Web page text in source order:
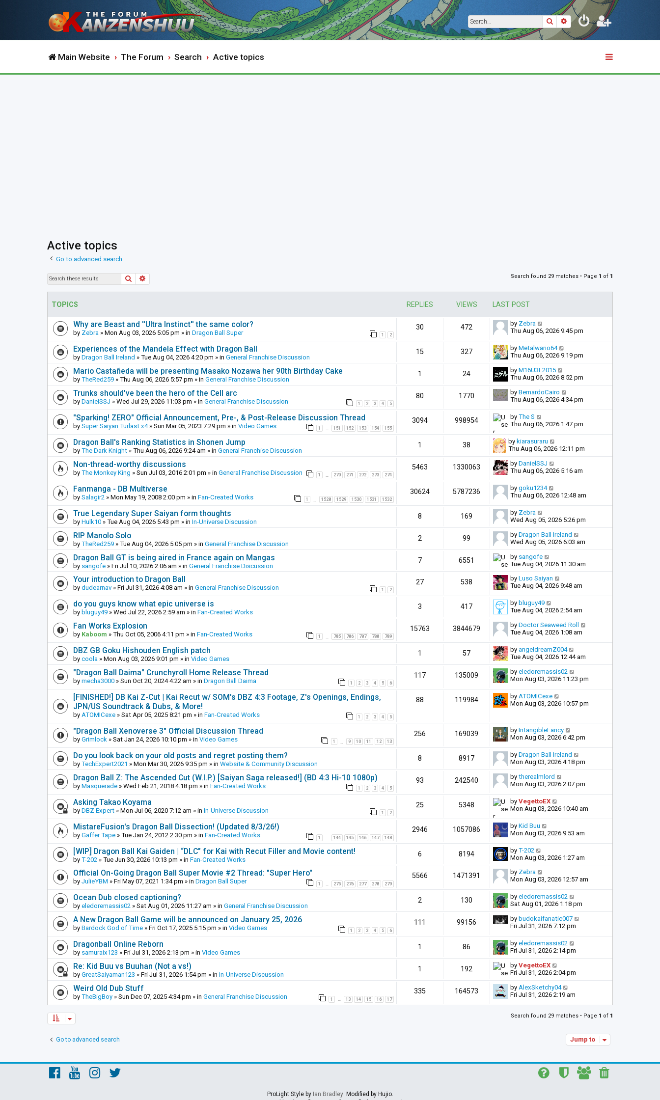
SearchAdvanced search
Main Website The Forum Search Active topics
Active topics
Go to advanced search
Search Search found 29 matches • Page 1 of 1
TOPICS REPLIES VIEWS LAST POST
Why are Beast and ''Ultra Instinct'' the same color?
by Zebra » Mon Aug 03, 2026 5:05 pm » in Dragon Ball Super 1 2
30 472 by Zebra
Thu Aug 06, 2026 9:45 pm
Experiences of the Mandela Effect with Dragon Ball
by Dragon Ball Ireland » Tue Aug 04, 2026 4:20 pm » in General Franchise Discussion
15 327 by Metalwario64
Thu Aug 06, 2026 9:19 pm
Mario Castañeda will be presenting Masako Nozawa her 90th Birthday Cake
by TheRed259 » Thu Aug 06, 2026 5:57 pm » in General Franchise Discussion
1 24 by M16U3L2015
Thu Aug 06, 2026 8:52 pm
Trunks should've been the hero of the Cell arc
by DanielSSJ » Wed Jul 29, 2026 11:03 pm » in General Franchise Discussion 1 2 3 4 5
80 1770 by BernardoCairo
Thu Aug 06, 2026 4:34 pm
"Sparking! ZERO" Official Announcement, Pre-, & Post-Release Discussion Thread
by Super Saiyan Turlast x4» Sun Mar 05, 2023 7:29 pm » in Video Games 1 151 152 153 154 155
3094 998954 by The S
Thu Aug 06, 2026 1:47 pm
Dragon Ball's Ranking Statistics in Shonen Jump
by The Dark Knight » Thu Aug 06, 2026 9:24 am » in General Franchise Discussion
1 38 by kiarasuraru
Thu Aug 06, 2026 12:11 pm
Non-thread-worthy discussions
by The Monkey King » Sun Jul 03, 2016 2:01 pm » in General Franchise Discussion 1 270 271 272 273 274
5463 1330063 by DanielSSJ
Thu Aug 06, 2026 5:16 am
Fanmanga - DB Multiverse
by Salagir2 » Mon May 19, 2008 2:00 pm » in Fan-Created Works 1 1528 1529 1530 1531 1532
30624 5787236 by goku1234
Thu Aug 06, 2026 12:48 am
True Legendary Super Saiyan form thoughts
by Hulk10 » Tue Aug 04, 2026 5:43 pm » in In-Universe Discussion
8 169 by Zebra
Wed Aug 05, 2026 5:26 pm
RIP Manolo Solo
by TheRed259 » Tue Aug 04, 2026 5:05 pm » in General Franchise Discussion
2 99 by Dragon Ball Ireland
Wed Aug 05, 2026 6:03 am
Dragon Ball GT is being aired in France again on Mangas
by sangofe » Fri Jul 10, 2026 2:06 am » in General Franchise Discussion
7 6551 by sangofe
Tue Aug 04, 2026 11:30 am
Your introduction to Dragon Ball
by dudearnav » Fri Jul 31, 2026 4:08 am » in General Franchise Discussion 1 2
27 538 by Luso Saiyan
Tue Aug 04, 2026 9:48 am
do you guys know what epic universe is
by bluguy49 » Wed Jul 22, 2026 2:59 am » in Fan-Created Works
3 417 by bluguy49
Tue Aug 04, 2026 2:54 am
Fan Works Explosion
by Kaboom » Thu Oct 05, 2006 4:11 pm » in Fan-Created Works 1 785 786 787 788 789
15763 3844679 by Doctor Seaweed Roll
Tue Aug 04, 2026 1:08 am
DBZ GB Goku Hishouden English patch
by coola » Mon Aug 03, 2026 9:01 pm » in Video Games
1 57 by angeldreamZ004
Tue Aug 04, 2026 12:44 am
"Dragon Ball Daima" Crunchyroll Home Release Thread
by mecha3000 » Sun Oct 20, 2024 4:22 am » in Dragon Ball Daima 1 2 3 4 5 6
117 135009 by eledoremassis02
Mon Aug 03, 2026 11:23 pm
[FINISHED!] DB Kai Z-Cut | Kai Recut w/ SOM's DBZ 4:3 Footage, Z's Openings, Endings,
JPN/US Soundtrack & Dubs, & More!
by ATOMICexe » Sat Apr 05, 2025 8:21 pm » in Fan-Created Works 1 2 3 4 5
88 119984 by ATOMICexe
Mon Aug 03, 2026 10:57 pm
"Dragon Ball Xenoverse 3" Official Discussion Thread
by Grimlock » Sat Jan 24, 2026 10:10 pm » in Video Games 1 9 10 11 12 13
256 169039 by IntangibleFancy
Mon Aug 03, 2026 6:42 pm
Do you look back on your old posts and regret posting them?
by TechExpert2021 » Mon Mar 30, 2026 9:35 pm » in Website & Community Discussion
8 8917 by Dragon Ball Ireland
Mon Aug 03, 2026 4:18 pm
Dragon Ball Z: The Ascended Cut (W.I.P.) [Saiyan Saga released!] (BD 4:3 Hi-10 1080p)
by Masquerade » Wed Feb 21, 2018 4:18 pm » in Fan-Created Works 1 2 3 4 5
93 242540 by therealmlord
Mon Aug 03, 2026 2:07 pm
Asking Takao Koyama
by DBZ Expert » Mon Jul 06, 2020 7:12 am » in In-Universe Discussion 1 2
25 5348 by VegettoEX
Mon Aug 03, 2026 10:40 am
MistareFusion's Dragon Ball Dissection! (Updated 8/3/26!)
by Gaffer Tape » Tue Jan 24, 2012 2:30 pm » in Fan-Created Works 1 144 145 146 147 148
2946 1057086 by Kid Buu
Mon Aug 03, 2026 9:53 am
[WIP] Dragon Ball Kai Gaiden | “DLC” for Kai with Recut Filler and Movie content!
by T-202 » Tue Jun 30, 2026 10:13 pm » in Fan-Created Works
6 8194 by T-202
Mon Aug 03, 2026 1:27 am
Official On-Going Dragon Ball Super Movie #2 Thread: "Super Hero"
by JulieYBM » Fri May 07, 2021 1:34 pm » in Dragon Ball Super 1 … 275 276 277 278 279
5566 1471391 by Zebra
Mon Aug 03, 2026 12:57 am
Ocean Dub closed captioning?
by eledoremassis02 » Sat Aug 01, 2026 11:27 am » in General Franchise Discussion
2 130 by eledoremassis02
Sat Aug 01, 2026 1:18 pm
A New Dragon Ball Game will be announced on January 25, 2026
by Bardock God of Time » Fri Oct 17, 2025 5:15 pm » in Video Games 1 2 3 4 5 6
111 99156 by budokaifanatic007
Fri Jul 31, 2026 7:12 pm
Dragonball Online Reborn
by samuraix123 » Fri Jul 31, 2026 2:13 pm » in Video Games
1 86 by eledoremassis02
Fri Jul 31, 2026 2:14 pm
Re: Kid Buu vs Buuhan (Not a vs!)
by GreatSaiyaman123 » Fri Jul 31, 2026 1:54 pm » in In-Universe Discussion
1 192 by VegettoEX
Fri Jul 31, 2026 2:04 pm
Weird Old Dub Stuff
by TheBigBoy » Sun Dec 07, 2025 4:34 pm » in General Franchise Discussion 1 … 13 14 15 16 17
335 164573 by AlexSketchy04
Fri Jul 31, 2026 2:19 am
Search found 29 matches • Page 1 of 1
Go to advanced search Jump to
ProLight Style by Ian Bradley. Modified by Hujio.